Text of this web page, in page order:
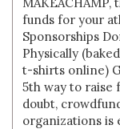
funds for your
Sponsorships
Physically
t-shirts online)
5th way to raise
doubt,
organizations is